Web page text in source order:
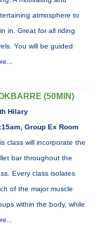
atmosphere to
in. Great for all riding
You will be guided
(50MIN)
Hilary
Group Ex Room
class will incorporate the
bar throughout the
Every class isolates
of the major muscle
within the body, while